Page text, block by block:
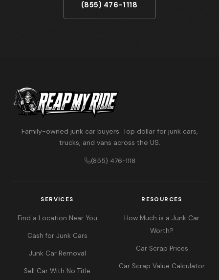
(855) 476-1118
Family-owned junk car buyers. Top dollar for junk cars,
trucks, and vans across the US.
(855) 476-1118
SERVICES
Find a Location Near You
Cash for Junk Cars
Junk Car Removal
Sell Car With No Title
RESOURCES
How Much is a Junk Car
Worth?
Car Scrap Prices
Car Scrap Value Calculator